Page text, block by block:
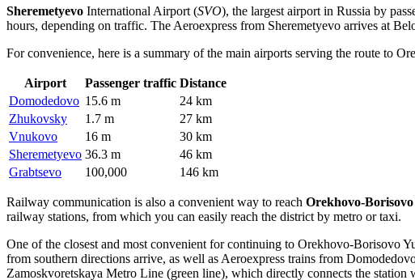
Sheremetyevo International Airport (SVO), the largest airport in Russia by
hours, depending on traffic. The Aeroexpress from Sheremetyevo arrives at
For convenience, here is a summary of the main airports serving the route to
Airport Passenger traffic Distance
Domodedovo 15.6 m
24 km
Zhukovsky
1.7 m
27 km
Vnukovo
16 m
30 km
Sheremetyevo 36.3 m
46 km
Grabtsevo
100,000 146 km
Railway communication is also a convenient way to reach Orekhovo-
railway stations, from which you can easily reach the district by metro or taxi.
One of the closest and most convenient for continuing to Orekhovo-Borisovo
from southern directions arrive, as well as Aeroexpress trains from
Zamoskvoretskaya Metro Line (green line), which directly connects the